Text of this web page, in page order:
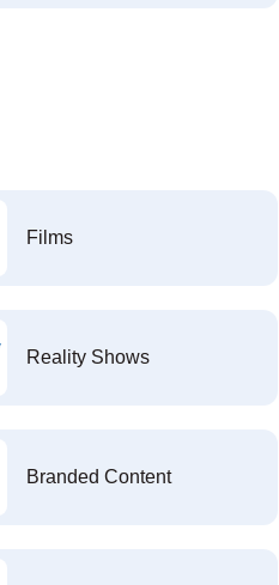
Films
Reality Shows
Branded Content